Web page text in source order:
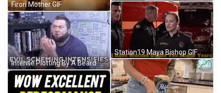
Firori Mother GIF
Intense Plotting By A Beard Man GIF
Station19 Maya Bishop GIF